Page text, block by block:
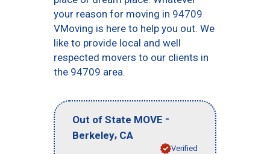
your reason for moving in 94709
VMoving is here to help you out. We
like to provide local and well
respected movers to our clients in
the 94709 area.
Out of State MOVE -
Berkeley, CA
Verified